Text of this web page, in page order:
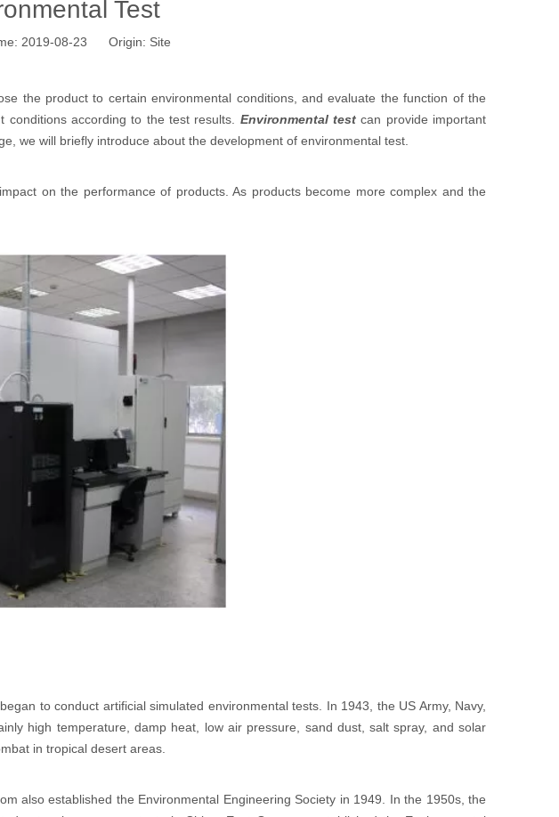
Test
2019-08-23 Origin: Site
the product to certain environmental conditions, and evaluate the function of the
conditions according to the test results. Environmental test can provide important
we will briefly introduce about the development of environmental test.
on the performance of products. As products become more complex and the
to conduct artificial simulated environmental tests. In 1943, the US Army, Navy,
high temperature, damp heat, low air pressure, sand dust, salt spray, and solar
in tropical desert areas.
also established the Environmental Engineering Society in 1949. In the 1950s, the